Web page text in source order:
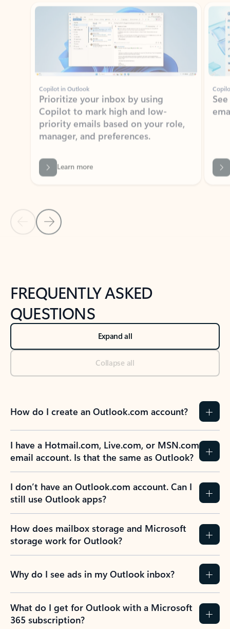
Copilot in Outlook
Prioritize your inbox by using
Copilot to mark high and low-
priority emails based on your role,
manager, and preferences.
Learn more
Back to NEWS AND TIPS-What's new tab section
Back to tabs
FREQUENTLY ASKED
QUESTIONS
Expand all
Collapse all
How do I create an Outlook.com account?
I have a Hotmail.com, Live.com, or MSN.com
email account. Is that the same as Outlook?
I don’t have an Outlook.com account. Can I
still use Outlook apps?
How does mailbox storage and Microsoft
storage work for Outlook?
Why do I see ads in my Outlook inbox?
What do I get for Outlook with a Microsoft
365 subscription?